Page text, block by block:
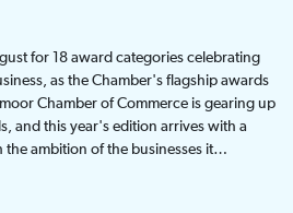
for 18 award categories celebrating
as the Chamber's flagship awards
Chamber of Commerce is gearing up
and this year's edition arrives with a
the ambition of the businesses it…